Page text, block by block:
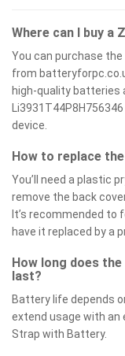
Where can I buy a
You can purchase the
from
high-quality batteries
device.
How to replace
You’ll need a plastic
remove the back
It’s recommended to
have it replaced by a
How long does
last?
Battery life depends
extend usage with an
Strap with Battery.